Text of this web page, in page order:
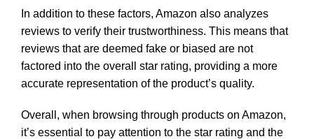
In addition to these factors, Amazon also analyzes
reviews to verify their trustworthiness. This means that
reviews that are deemed fake or biased are not
factored into the overall star rating, providing a more
accurate representation of the product’s quality.
Overall, when browsing through products on Amazon,
it’s essential to pay attention to the star rating and the